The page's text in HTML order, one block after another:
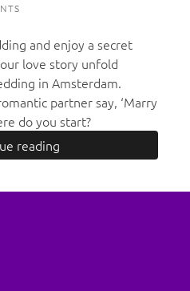
and enjoy a secret
love story unfold
in Amsterdam.
partner say, ‘Marry
do you start?
reading